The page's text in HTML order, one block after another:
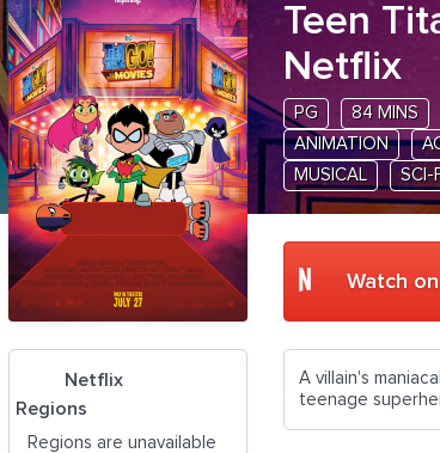
Teen
Netflix
PG
84 MINS
ANIMATION
MUSICAL
SCI-
Watch
A villain's
teenage
Netflix
Regions
Regions are unavailable